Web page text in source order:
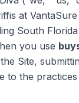
at
South
you use
Site,
to the